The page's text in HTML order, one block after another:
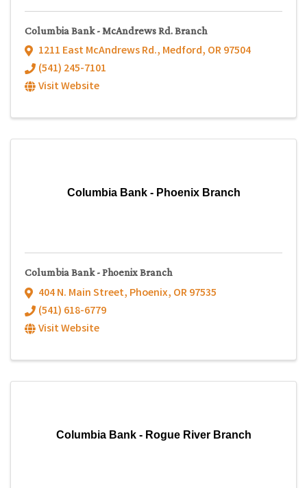
Columbia Bank - McAndrews Rd. Branch
1211 East McAndrews Rd., Medford, OR97504
(541) 245-7101
Visit Website
Columbia Bank - Phoenix Branch
Columbia Bank - Phoenix Branch
404 N. Main Street, Phoenix, OR97535
(541) 618-6779
Visit Website
Columbia Bank - Rogue River Branch